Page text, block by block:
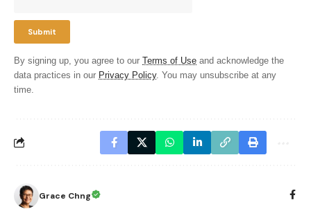
By signing up, you agree to our Terms of Use and acknowledge the
data practices in our Privacy Policy. You may unsubscribe at any
time.
Grace Chng